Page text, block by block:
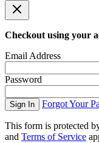
Checkout using your
Email Address
Password
Sign In Forgot Your
This form is protected
and Terms of Service